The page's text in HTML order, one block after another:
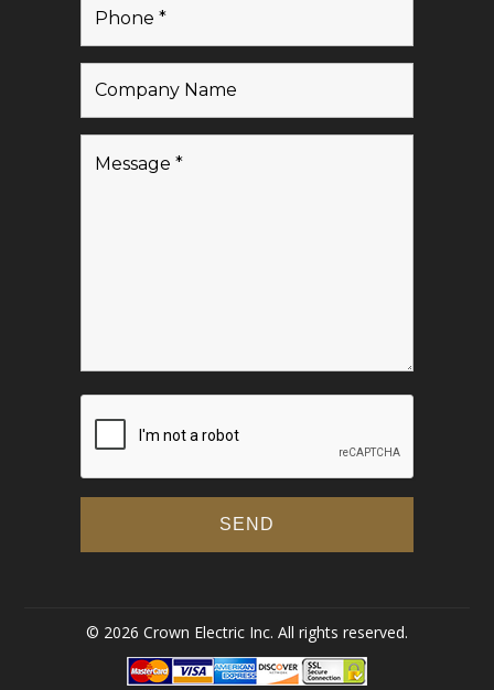
© 2026 Crown Electric Inc. All rights reserved.